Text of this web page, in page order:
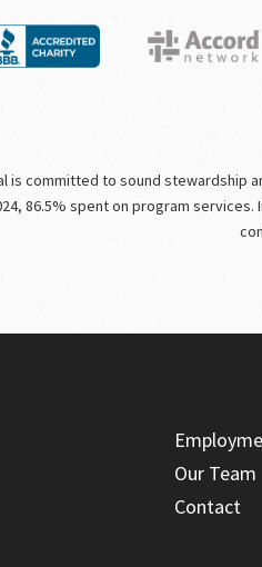
is committed to sound
86.5% spent on program
Our Team
Contact